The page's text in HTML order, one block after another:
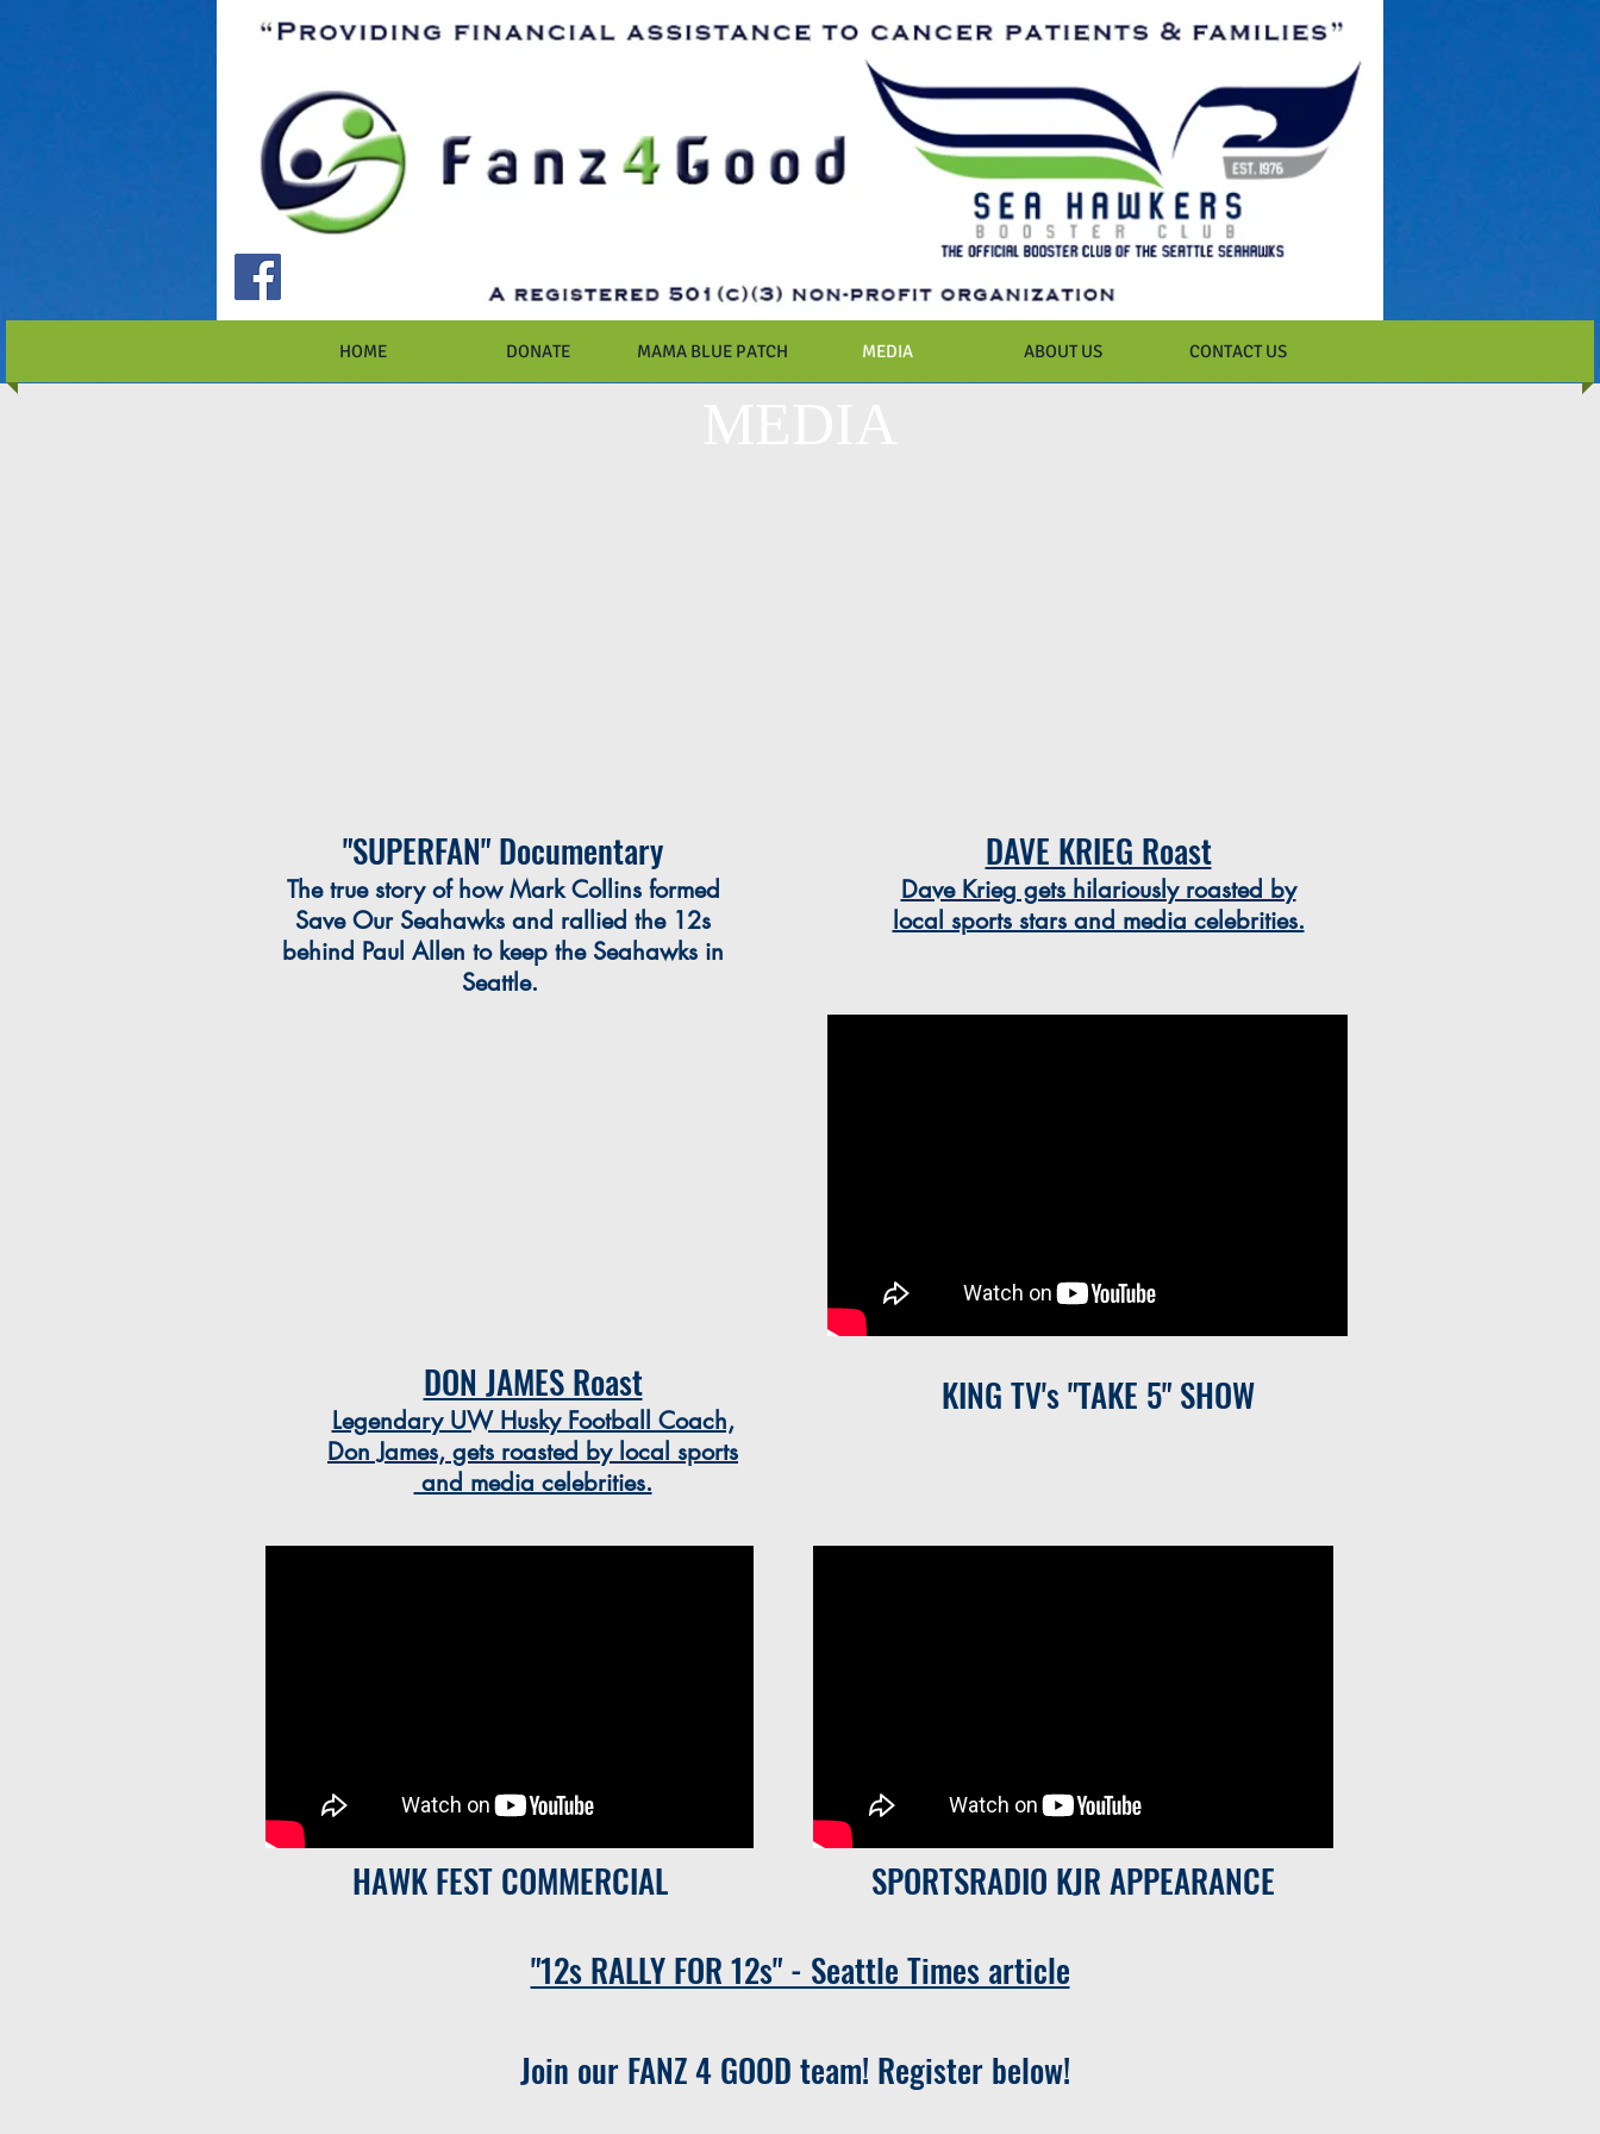
HOME DONATE MAMA BLUE PATCH MEDIA ABOUT US CONTACT US
DAVE KRIEG Roast
Dave Krieg gets hilariously roasted by
local sports stars and media celebrities.
DON JAMES Roast
Legendary UW Husky Football Coach,
Don James, gets roasted by local sports
and media celebrities.
HAWK FEST COMMERCIAL
SPORTSRADIO KJR APPEARANCE
"12s RALLY FOR 12s" - Seattle Times article
"SUPERFAN" Documentary
The true story of how Mark Collins formed
Save Our Seahawks and rallied the 12s
behind Paul Allen to keep the Seahawks in
Seattle.
KING TV's "TAKE 5" SHOW
Join our FANZ 4 GOOD team! Register below!